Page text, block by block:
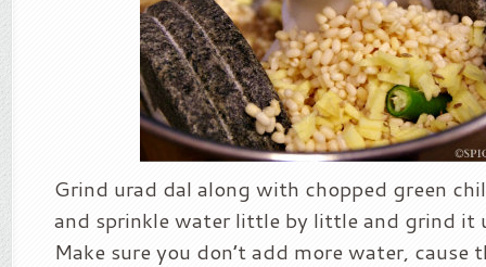
Grind urad dal along with chopped green
and sprinkle water little by little and grind it
Make sure you don’t add more water, cause